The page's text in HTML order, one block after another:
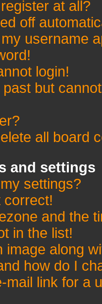
at all?
off
username
login!
but
all board
and settings
settings?
correct!
and the
in the list!
image along
how do I
mail link for a